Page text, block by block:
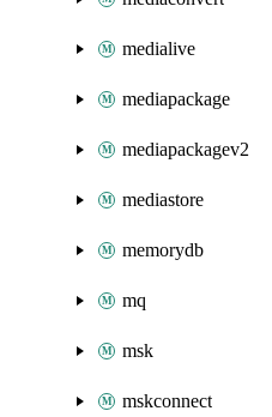
medialive
mediapackage
mediapackagev2
mediastore
memorydb
mq
msk
mskconnect